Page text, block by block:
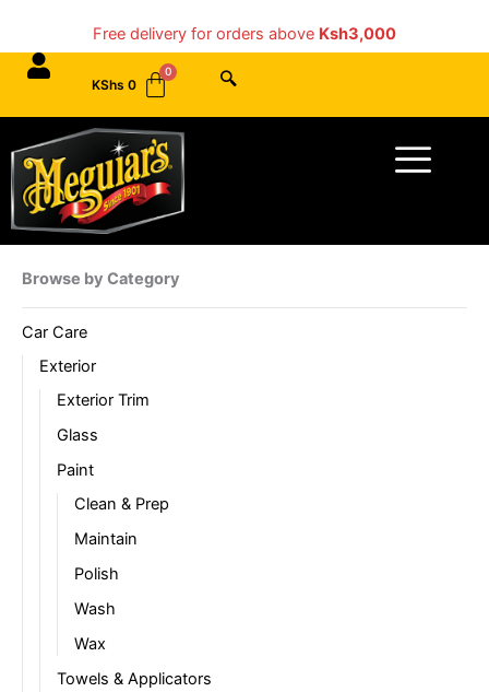
content
Free delivery for orders above Ksh3,000
KShs 0
Browse by Category
Car Care
Exterior
Exterior Trim
Glass
Paint
Clean & Prep
Maintain
Polish
Wash
Wax
Towels & Applicators